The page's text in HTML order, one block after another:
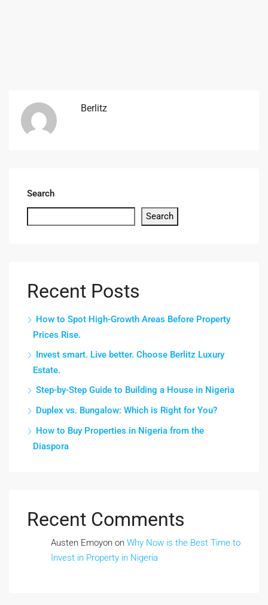
Berlitz
Search
Search
Recent Posts
How to Spot High-Growth Areas Before Property
Prices Rise.
Invest smart. Live better. Choose Berlitz Luxury
Estate.
Step-by-Step Guide to Building a House in Nigeria
Duplex vs. Bungalow: Which is Right for You?
How to Buy Properties in Nigeria from the
Diaspora
Recent Comments
Austen Emoyon on Why Now is the Best Time to
Invest in Property in Nigeria